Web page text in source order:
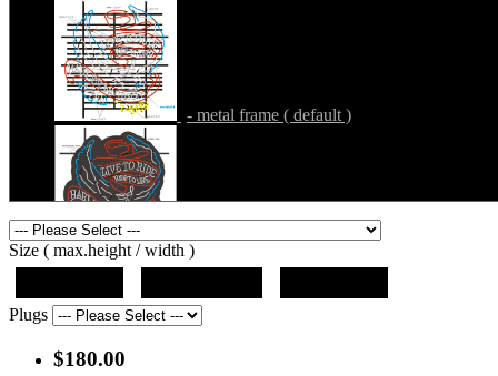
- metal frame ( default )
- metal frame + black acrylic panel ( outline
)
Size ( max.height / width )
Plugs
$180.00